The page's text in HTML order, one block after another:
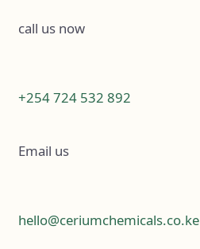
call us now
+254 724 532 892
Email us
hello@ceriumchemicals.co.ke